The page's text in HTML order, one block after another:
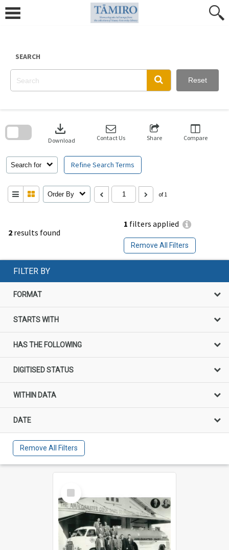
content
SEARCH
Reset
2 results found
1 filters applied
Remove All Filters
Search for Refine Search Terms
download
Download Contact Us Share Compare
Order By of 1
search
FILTER BY
FORMAT
STARTS WITH
HAS THE FOLLOWING
DIGITISED STATUS
WITHIN DATA
DATE
Remove All Filters
Select
Item